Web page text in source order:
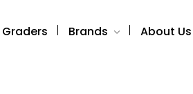
Brands About Us